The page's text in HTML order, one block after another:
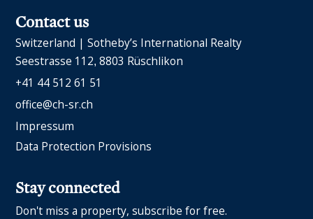
Contact us
Switzerland | Sotheby’s International Realty
Seestrasse 112 8803 Rüschlikon
+41 44 512 61 51
office@ch-sr.ch
Impressum
Data Protection Provisions
Stay connected
Don't miss a property, subscribe for free.